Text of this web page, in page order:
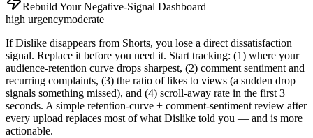
Rebuild Your Negative-Signal Dashboard
high urgencymoderate
If Dislike disappears from Shorts, you lose a direct dissatisfaction
signal. Replace it before you need it. Start tracking: (1) where your
audience-retention curve drops sharpest, (2) comment sentiment and
recurring complaints, (3) the ratio of likes to views (a sudden drop
signals something missed), and (4) scroll-away rate in the first 3
seconds. A simple retention-curve + comment-sentiment review after
every upload replaces most of what Dislike told you — and is more
actionable.